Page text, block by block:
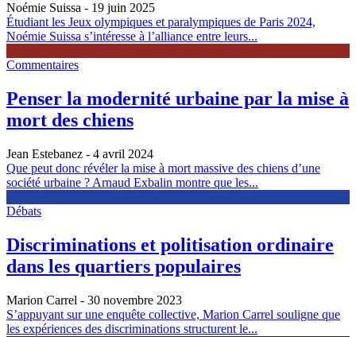
Noémie Suissa - 19 juin 2025
Étudiant les Jeux olympiques et paralympiques de Paris 2024,
Noémie Suissa s’intéresse à l’alliance entre leurs...
Commentaires
Penser la modernité urbaine par la mise à
mort des chiens
Jean Estebanez - 4 avril 2024
Que peut donc révéler la mise à mort massive des chiens d’une
société urbaine ? Arnaud Exbalin montre que les...
Débats
Discriminations et politisation ordinaire
dans les quartiers populaires
Marion Carrel - 30 novembre 2023
S’appuyant sur une enquête collective, Marion Carrel souligne que
les expériences des discriminations structurent le...